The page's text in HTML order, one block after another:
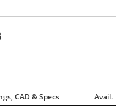
CAD & Specs Avail.